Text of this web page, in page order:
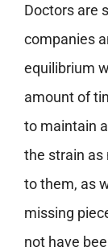
Doctors are
companies
equilibrium
amount of
to maintain
the strain as
to them, as
missing
not have